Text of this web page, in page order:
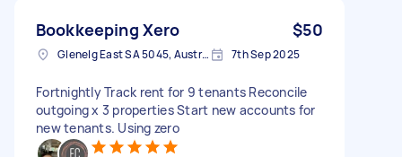
Bookkeeping Xero $50
Glenelg East SA 5045, Australia 7th Sep 2025
Fortnightly Track rent for 9 tenants Reconcile
outgoing x 3 properties Start new accounts for
new tenants. Using zero